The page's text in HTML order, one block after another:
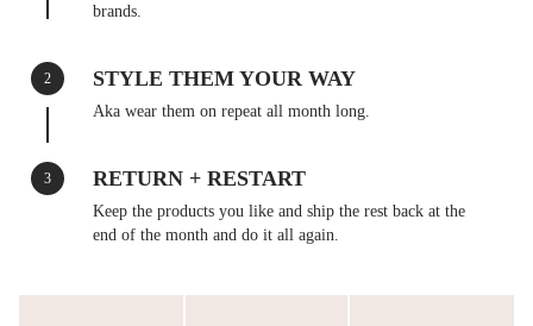
brands.
2 STYLE THEM YOUR WAY
Aka wear them on repeat all month long.
3 RETURN + RESTART
Keep the products you like and ship the rest back at the
end of the month and do it all again.